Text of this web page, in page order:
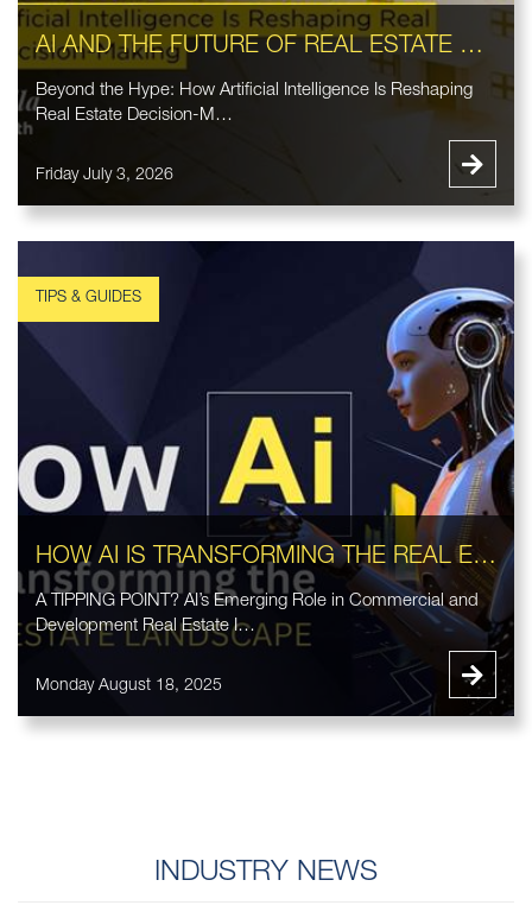
AI AND THE FUTURE OF REAL ESTATE DECISION-MAKING
Beyond the Hype: How Artificial Intelligence Is Reshaping
Real Estate Decision-M…
Friday July 3, 2026
HOW AI IS TRANSFORMING THE REAL ESTATE LANDSCAPE
A TIPPING POINT? AI’s Emerging Role in Commercial and
Development Real Estate I…
Monday August 18, 2025
INDUSTRY NEWS